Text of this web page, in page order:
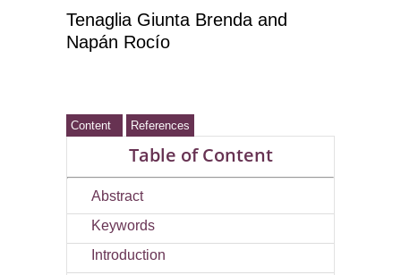
Tenaglia Giunta Brenda and
Napán Rocío
Content References
Table of Content
Abstract
Keywords
Introduction